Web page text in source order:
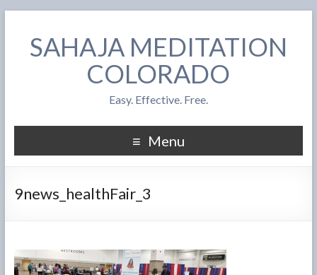
SAHAJA MEDITATION
COLORADO
Easy. Effective. Free.
Menu
9news_healthFair_3